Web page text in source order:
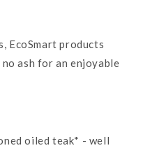
EcoSmart products
ash for an enjoyable
oiled teak* - well